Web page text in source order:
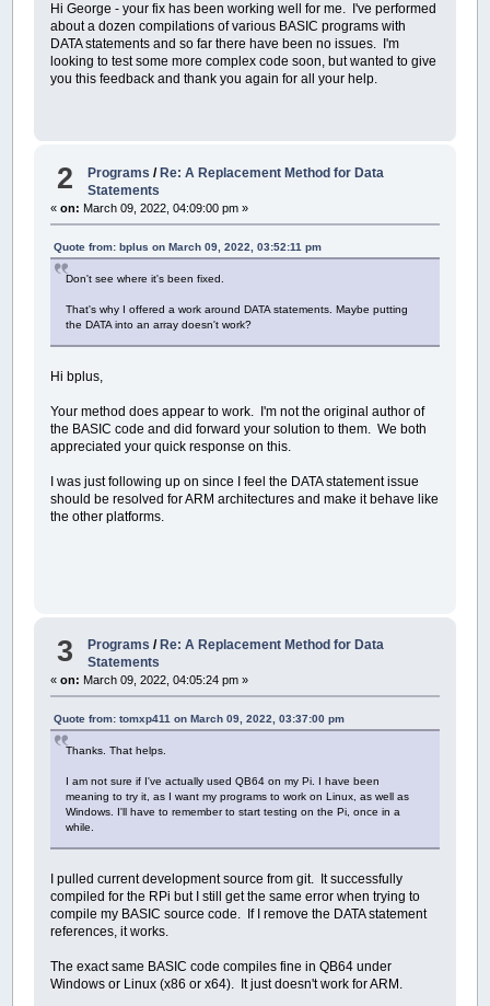
Hi George - your fix has been working well for me. I've performed
about a dozen compilations of various BASIC programs with
DATA statements and so far there have been no issues. I'm
looking to test some more complex code soon, but wanted to give
you this feedback and thank you again for all your help.
2 Programs /Re: A Replacement Method for Data
Statements
«on: March 09, 2022, 04:09:00 pm »
Quote from: bplus on March 09, 2022, 03:52:11 pm
Don't see where it's been fixed.
That's why I offered a work around DATA statements. Maybe putting
the DATA into an array doesn't work?
Hi bplus,
Your method does appear to work. I'm not the original author of
the BASIC code and did forward your solution to them. We both
appreciated your quick response on this.
I was just following up on since I feel the DATA statement issue
should be resolved for ARM architectures and make it behave like
the other platforms.
3 Programs / Re: A Replacement Method for Data
Statements
«on: March 09, 2022, 04:05:24 pm »
Quote from: tomxp411 on March 09, 2022, 03:37:00 pm
Thanks. That helps.
I am not sure if I've actually used QB64 on my Pi. I have been
meaning to try it, as I want my programs to work on Linux, as well as
Windows. I'll have to remember to start testing on the Pi, once in a
while.
I pulled current development source from git. It successfully
compiled for the RPi but I still get the same error when trying to
compile my BASIC source code. If I remove the DATA statement
references, it works.
The exact same BASIC code compiles fine in QB64 under
Windows or Linux (x86 or x64). It just doesn't work for ARM.